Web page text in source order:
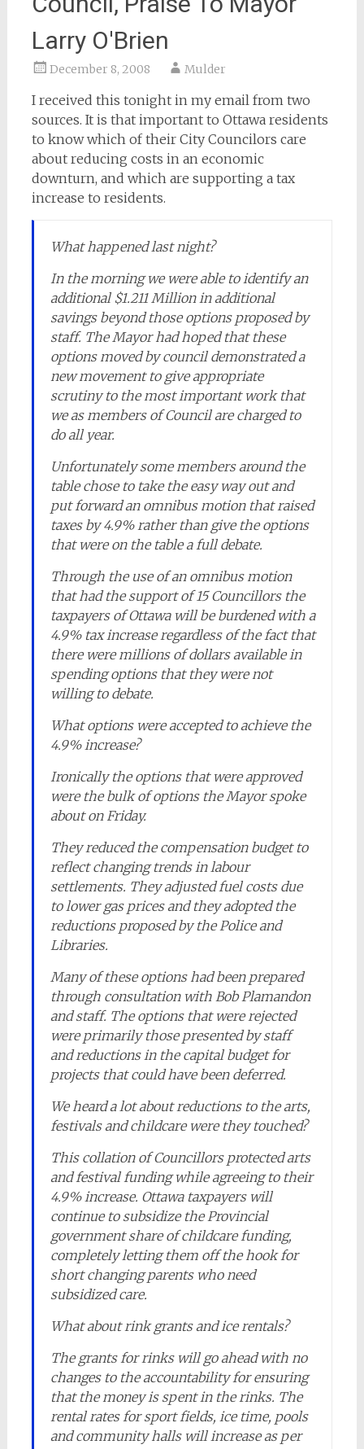
Larry O'Brien
December 8, 2008 Mulder
I received this tonight in my email from two
sources. It is that important to Ottawa residents
to know which of their City Councilors care
about reducing costs in an economic
downturn, and which are supporting a tax
increase to residents.
What happened last night?
In the morning we were able to identify an
additional $1.211 Million in additional
savings beyond those options proposed by
staff. The Mayor had hoped that these
options moved by council demonstrated a
new movement to give appropriate
scrutiny to the most important work that
we as members of Council are charged to
do all year.
Unfortunately some members around the
table chose to take the easy way out and
put forward an omnibus motion that raised
taxes by 4.9% rather than give the options
that were on the table a full debate.
Through the use of an omnibus motion
that had the support of 15 Councillors the
taxpayers of Ottawa will be burdened with a
4.9% tax increase regardless of the fact that
there were millions of dollars available in
spending options that they were not
willing to debate.
What options were accepted to achieve the
4.9% increase?
Ironically the options that were approved
were the bulk of options the Mayor spoke
about on Friday.
They reduced the compensation budget to
reflect changing trends in labour
settlements. They adjusted fuel costs due
to lower gas prices and they adopted the
reductions proposed by the Police and
Libraries.
Many of these options had been prepared
through consultation with Bob Plamandon
and staff. The options that were rejected
were primarily those presented by staff
and reductions in the capital budget for
projects that could have been deferred.
We heard a lot about reductions to the arts,
festivals and childcare were they touched?
This collation of Councillors protected arts
and festival funding while agreeing to their
4.9% increase. Ottawa taxpayers will
continue to subsidize the Provincial
government share of childcare funding,
completely letting them off the hook for
short changing parents who need
subsidized care.
What about rink grants and ice rentals?
The grants for rinks will go ahead with no
changes to the accountability for ensuring
that the money is spent in the rinks. The
rental rates for sport fields, ice time, pools
and community halls will increase as per